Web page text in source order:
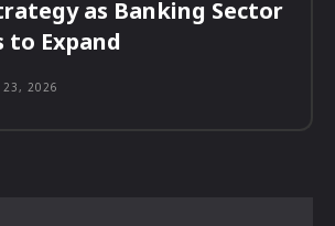
as Banking Sector
to Expand
23, 2026